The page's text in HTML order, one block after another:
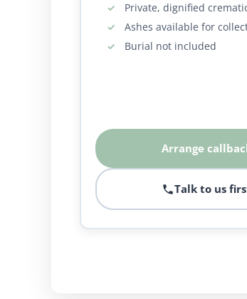
Private, dignified
Ashes available for
Burial not included
Arrange
Talk to us